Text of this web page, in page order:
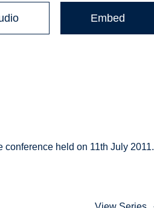
Embed
held on 11th July 2011.